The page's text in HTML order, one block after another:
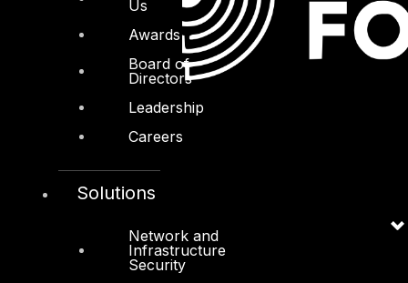
Us
Awards
Board of
Directors
Leadership
Careers
Solutions
Network and
Infrastructure
Security